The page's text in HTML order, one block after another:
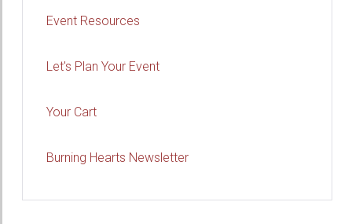
Event Resources
Let's Plan Your Event
Your Cart
Burning Hearts Newsletter